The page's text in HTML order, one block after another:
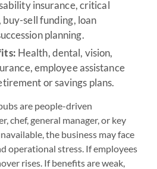
insurance, critical
buy-sell funding, loan
planning.
Health, dental, vision,
employee assistance
or savings plans.
are people-driven
chef, general manager, or key
the business may face
operational stress. If employees
rises. If benefits are weak,